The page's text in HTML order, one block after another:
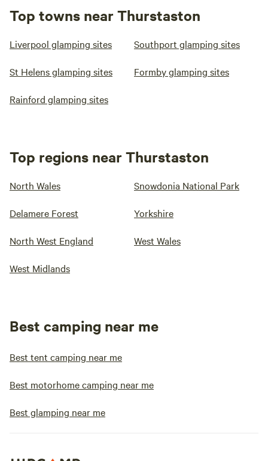
Top towns near Thurstaston
Liverpool glamping sites Southport glamping sites
St Helens glamping sites Formby glamping sites
Rainford glamping sites
Top regions near Thurstaston
North Wales Snowdonia National Park
Delamere Forest Yorkshire
North West England West Wales
West Midlands
Best camping near me
Best tent camping near me
Best motorhome camping near me
Best glamping near me